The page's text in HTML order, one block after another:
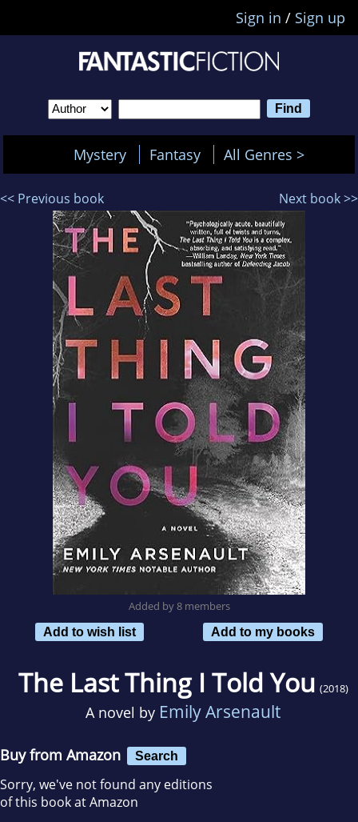
Sign in / Sign up
Mystery Fantasy All Genres >
<< Previous book Next book >>
Added by 8 members
Add to wish list
Add to my books
The Last Thing I Told You (2018)
A novel by Emily Arsenault
Buy from Amazon Search
Sorry, we've not found any editions
of this book at Amazon